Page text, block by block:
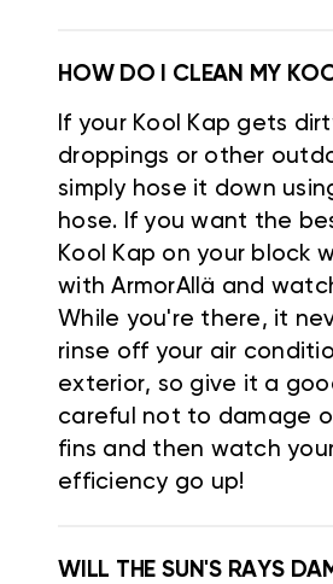
HOW DO I CLEAN MY
If your Kool Kap gets
droppings or other
simply hose it down
hose. If you want the
Kool Kap on your block
with ArmorAllä and
While you're there, it
rinse off your air
exterior, so give it a
careful not to damage
fins and then watch
efficiency go up!
WILL THE SUN'S RAYS